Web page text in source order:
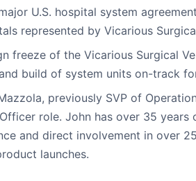
U.S. hospital system
represented by Vicarious
freeze of the Vicarious Surgical
build of system units on-track
previously SVP of
role. John has over 35 years
and direct involvement in over
launches.